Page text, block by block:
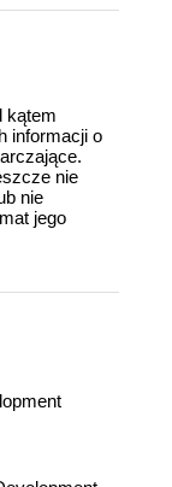
kątem
informacji o
nie
nie
jego